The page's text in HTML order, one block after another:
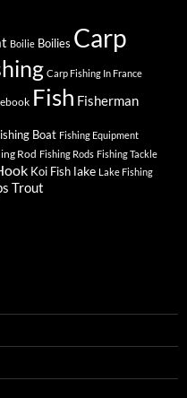
Boilie Boilies Carp
Carp Fishing In France
ebook Fish Fisherman
Boat Fishing Equipment
Rod Fishing Rods Fishing Tackle
Koi Fish lake Lake Fishing
Trout